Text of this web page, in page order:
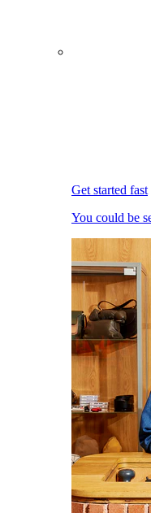
Get started fast
You could be